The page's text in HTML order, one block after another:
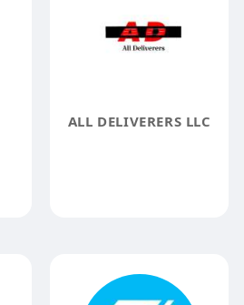
ALL DELIVERERS LLC